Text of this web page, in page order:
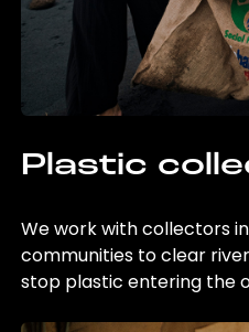
Plastic
We work with collectors
communities to clear
stop plastic entering the